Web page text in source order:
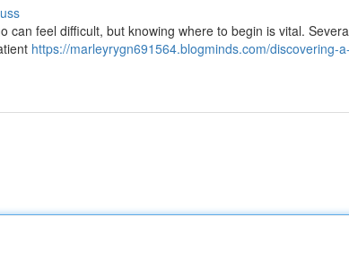
can feel difficult, but knowing where to begin is vital.
https://marleyrygn691564.blogminds.com/discovering-